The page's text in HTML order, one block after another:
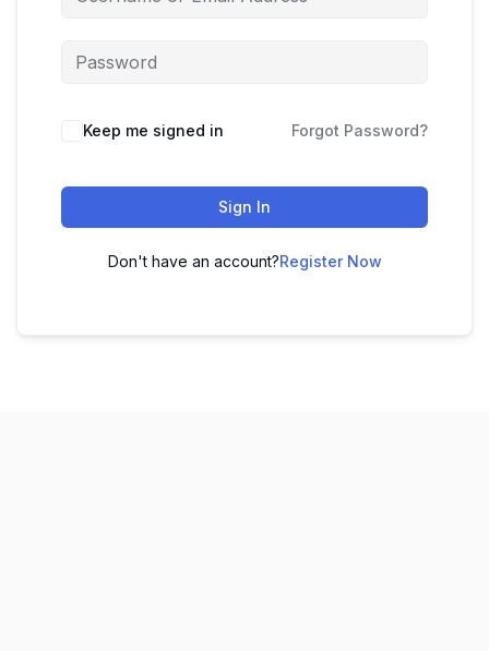
Keep me signed in Forgot Password?
Sign In
Don't have an account?Register Now